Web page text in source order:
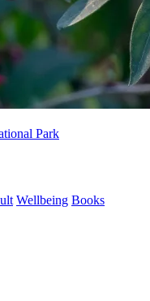
Park
Wellbeing Books